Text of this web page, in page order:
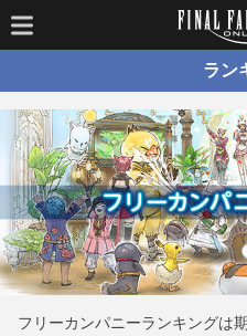
ラン
フリーカンパニーランキングは